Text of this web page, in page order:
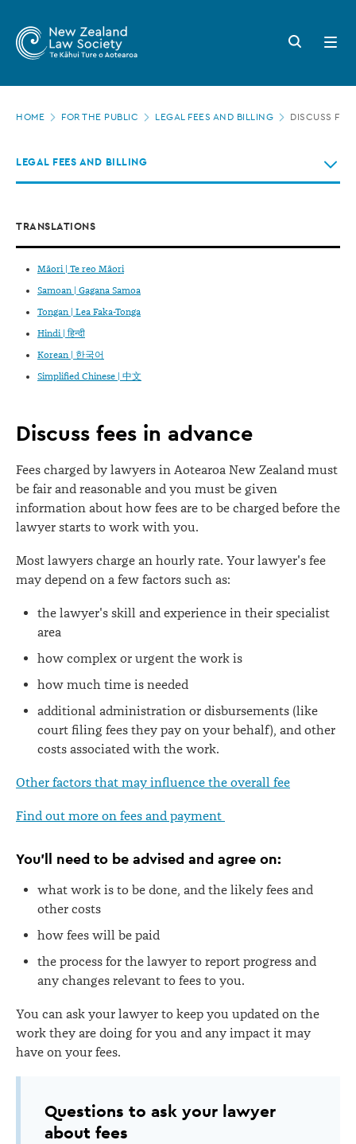
main
Zealand
Law
Society
fees
advance
Search
button
Open
menu
HOME FOR THE PUBLIC LEGAL FEES AND BILLING DISCUSS
LEGAL FEES AND BILLING
Discuss fees in advance
Fees charged by lawyers in Aotearoa New Zealand must
be fair and reasonable and you must be given
information about how fees are to be charged before the
lawyer starts to work with you.
Most lawyers charge an hourly rate. Your lawyer's fee
may depend on a few factors such as:
the lawyer's skill and experience in their specialist
area
how complex or urgent the work is
how much time is needed
additional administration or disbursements (like
court filing fees they pay on your behalf), and other
costs associated with the work.
Other factors that may influence the overall fee
Find out more on fees and payment
You’ll need to be advised and agree on:
what work is to be done, and the likely fees and
other costs
how fees will be paid
the process for the lawyer to report progress and
any changes relevant to fees to you.
You can ask your lawyer to keep you updated on the
work they are doing for you and any impact it may
have on your fees.
Questions to ask your lawyer
about fees
TRANSLATIONS
Māori | Te reo Māori
Samoan | Gagana Samoa
Tongan | Lea Faka-Tonga
Hindi | हिन्दी
Korean | 한국어
Simplified Chinese | 中文